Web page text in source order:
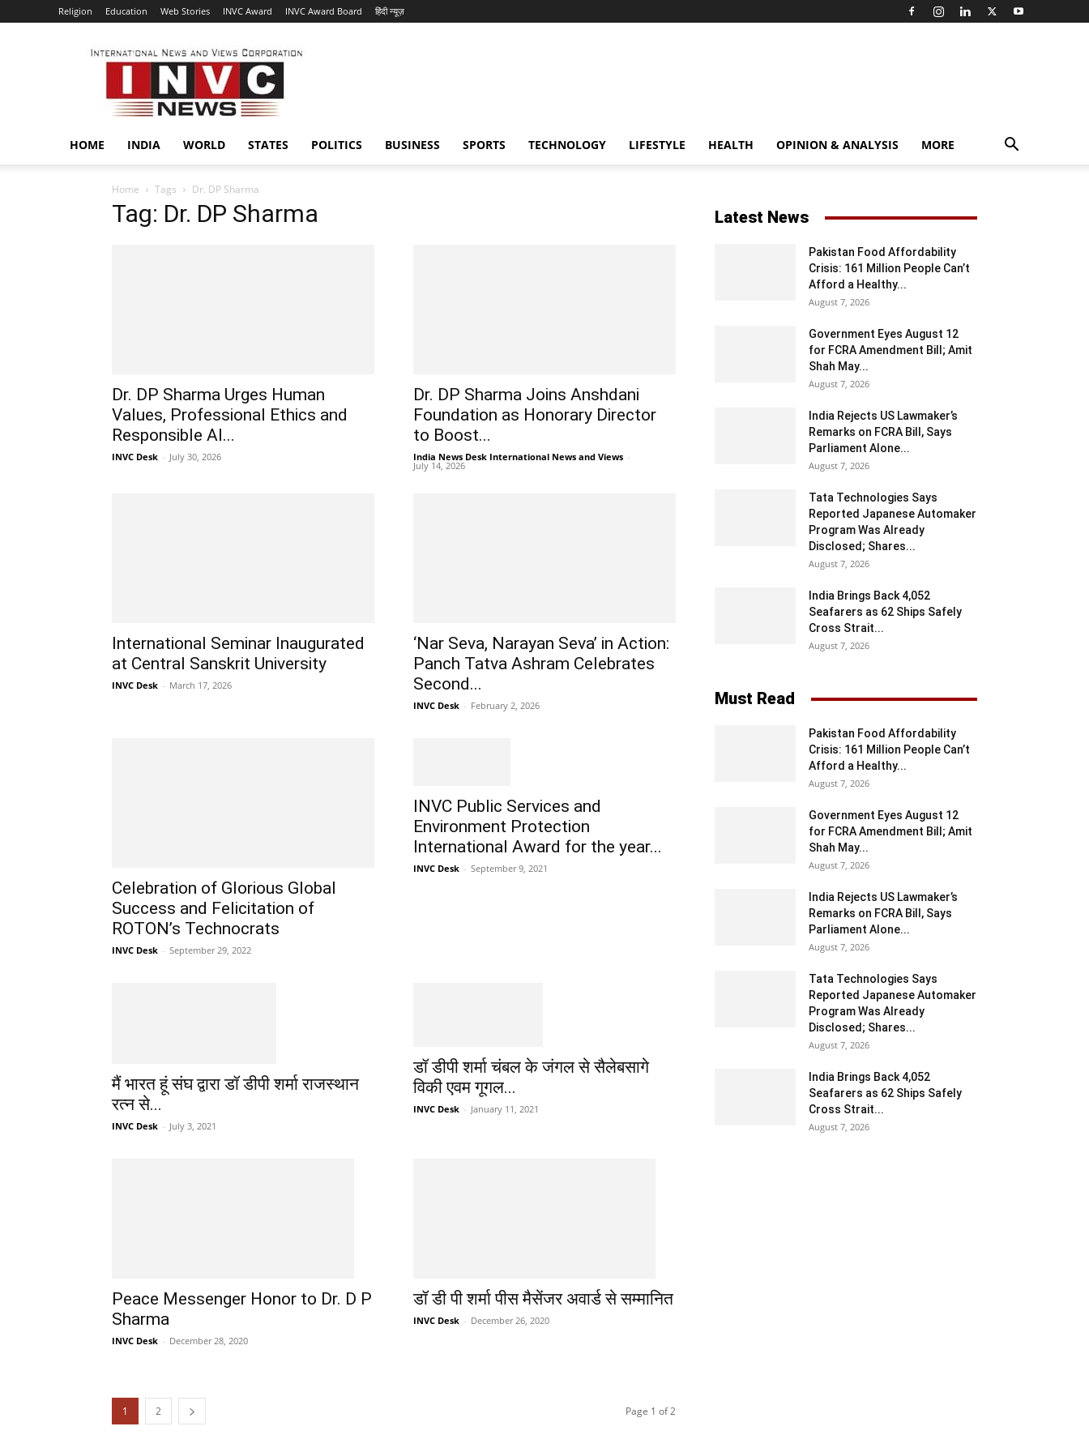
Religion Education Web Stories INVC Award INVC Award Board हिंदी न्यूज़
INVC
HOME INDIA WORLD STATES POLITICS BUSINESS SPORTS TECHNOLOGY LIFESTYLE HEALTH OPINION & ANALYSIS MORE
Home Tags Dr. DP Sharma
Tag: Dr. DP Sharma
Dr. DP Sharma Urges Human
Values, Professional Ethics and
Responsible AI...
INVC Desk - July 30, 2026
Dr. DP Sharma Joins Anshdani
Foundation as Honorary Director
to Boost...
India News Desk International News and Views -
July 14, 2026
International Seminar Inaugurated
at Central Sanskrit University
INVC Desk - March 17, 2026
‘Nar Seva, Narayan Seva’ in Action:
Panch Tatva Ashram Celebrates
Second...
INVC Desk - February 2, 2026
Celebration of Glorious Global
Success and Felicitation of
ROTON’s Technocrats
INVC Desk - September 29, 2022
INVC Public Services and
Environment Protection
International Award for the year...
INVC Desk - September 9, 2021
मैं भारत हूं संघ द्वारा डॉ डीपी शर्मा राजस्थान
रत्न से...
INVC Desk - July 3, 2021
डॉ डीपी शर्मा चंबल के जंगल से सैलेबसागे
विकी एवम गूगल...
INVC Desk - January 11, 2021
Peace Messenger Honor to Dr. D P
Sharma
INVC Desk - December 28, 2020
डॉ डी पी शर्मा पीस मैसेंजर अवार्ड से सम्मानित
INVC Desk - December 26, 2020
1 2 Page 1 of 2
Latest News
Pakistan Food Affordability
Crisis: 161 Million People Can’t
Afford a Healthy...
August 7, 2026
Government Eyes August 12
for FCRA Amendment Bill; Amit
Shah May...
August 7, 2026
India Rejects US Lawmaker’s
Remarks on FCRA Bill, Says
Parliament Alone...
August 7, 2026
Tata Technologies Says
Reported Japanese Automaker
Program Was Already
Disclosed; Shares...
August 7, 2026
India Brings Back 4,052
Seafarers as 62 Ships Safely
Cross Strait...
August 7, 2026
Must Read
Pakistan Food Affordability
Crisis: 161 Million People Can’t
Afford a Healthy...
August 7, 2026
Government Eyes August 12
for FCRA Amendment Bill; Amit
Shah May...
August 7, 2026
India Rejects US Lawmaker’s
Remarks on FCRA Bill, Says
Parliament Alone...
August 7, 2026
Tata Technologies Says
Reported Japanese Automaker
Program Was Already
Disclosed; Shares...
August 7, 2026
India Brings Back 4,052
Seafarers as 62 Ships Safely
Cross Strait...
August 7, 2026